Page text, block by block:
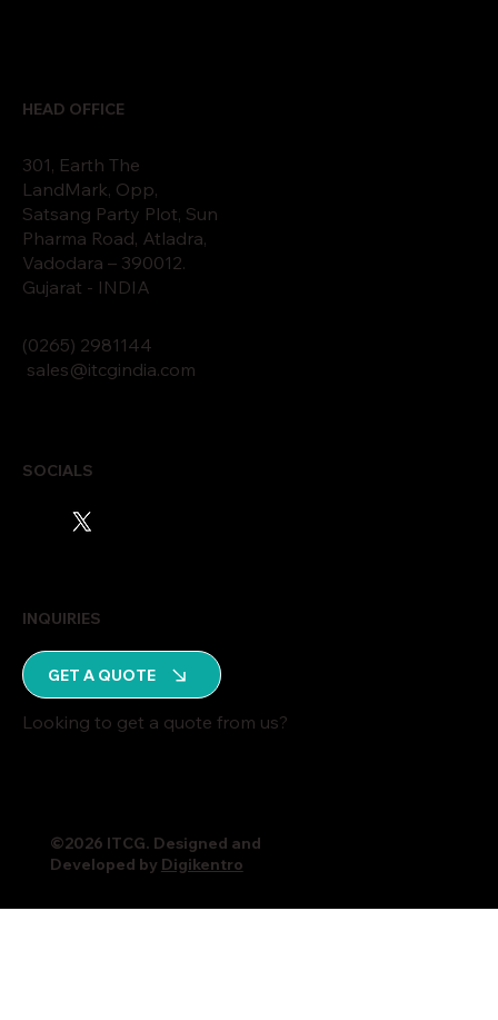
(0265) 2981144
sales@itcgindia.com
301, Earth The
LandMark, Opp,
Satsang Party Plot, Sun
Pharma Road, Atladra,
Vadodara – 390012.
Gujarat - INDIA
HEAD OFFICE
SOCIALS
GET A QUOTE
Looking to get a quote from us?
INQUIRIES
©2026 ITCG. Designed and
Developed by Digikentro